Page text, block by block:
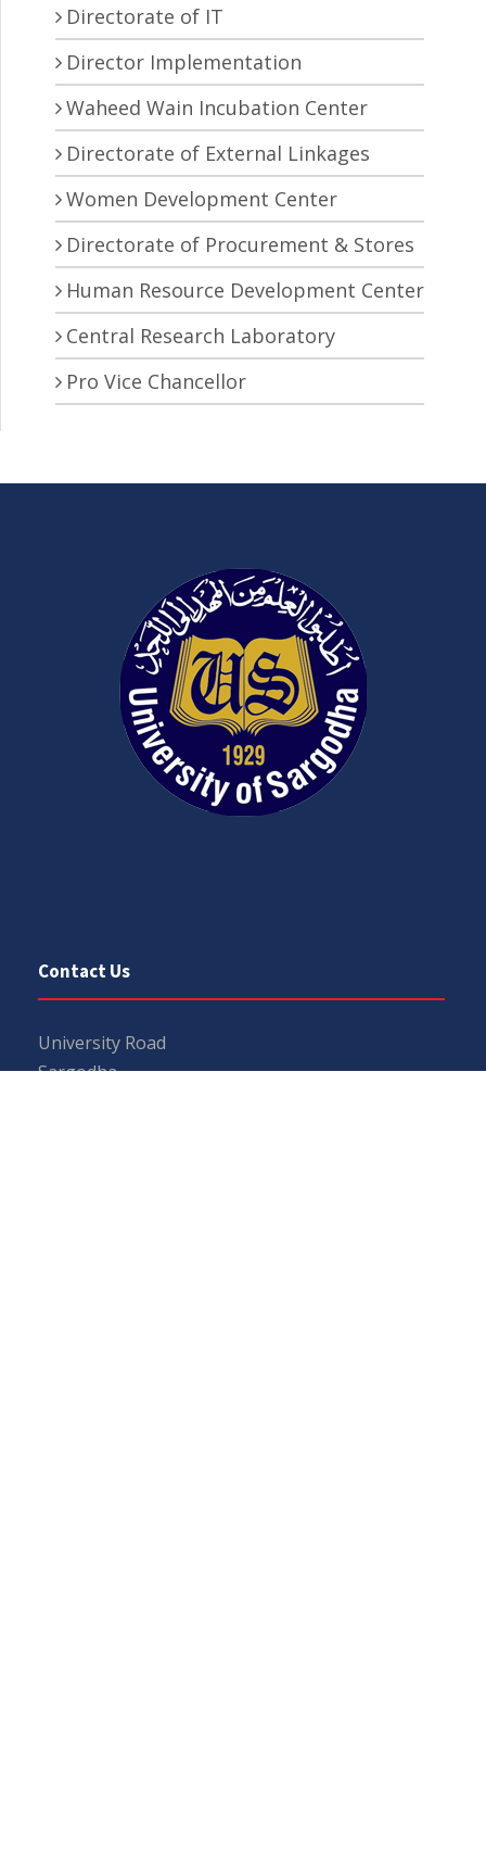
Directorate of IT
Director Implementation
Waheed Wain Incubation Center
Directorate of External Linkages
Women Development Center
Directorate of Procurement & Stores
Human Resource Development Center
Central Research Laboratory
Pro Vice Chancellor
Contact Us
University Road
Sargodha